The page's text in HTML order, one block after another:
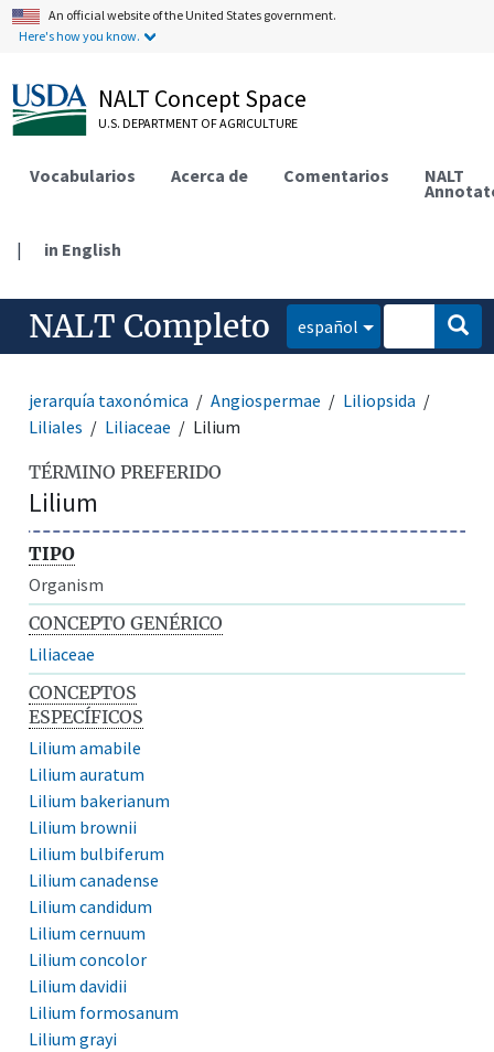
An official website of the United States government.
Here's how you know.
NALT Concept Space
U.S. DEPARTMENT OF AGRICULTURE
Vocabularios Acerca de Comentarios NALT
| in English
NALT Completo español
jerarquía taxonómica Angiospermae
Liliopsida
Liliales
Liliaceae Lilium
TÉRMINO PREFERIDO
Lilium
TIPO
Organism
CONCEPTO GENÉRICO
Liliaceae
CONCEPTOS
ESPECÍFICOS
Lilium amabile
Lilium auratum
Lilium bakerianum
Lilium brownii
Lilium bulbiferum
Lilium canadense
Lilium candidum
Lilium cernuum
Lilium concolor
Lilium davidii
Lilium formosanum
Lilium grayi